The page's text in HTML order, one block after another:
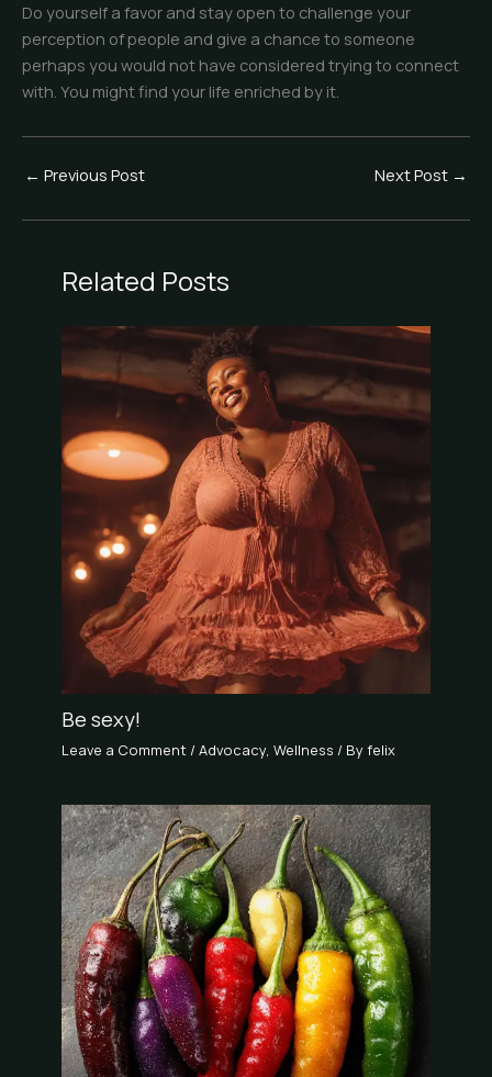
Do yourself a favor and stay open to challenge your
perception of people and give a chance to someone
perhaps you would not have considered trying to connect
with. You might find your life enriched by it.
← Previous Post Next Post →
Related Posts
Be sexy!
Leave a Comment /Advocacy,Wellness / Byfelix